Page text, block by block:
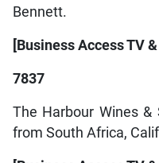
Bennett.
[Business Access TV
7837
The Harbour Wines
from South Africa,